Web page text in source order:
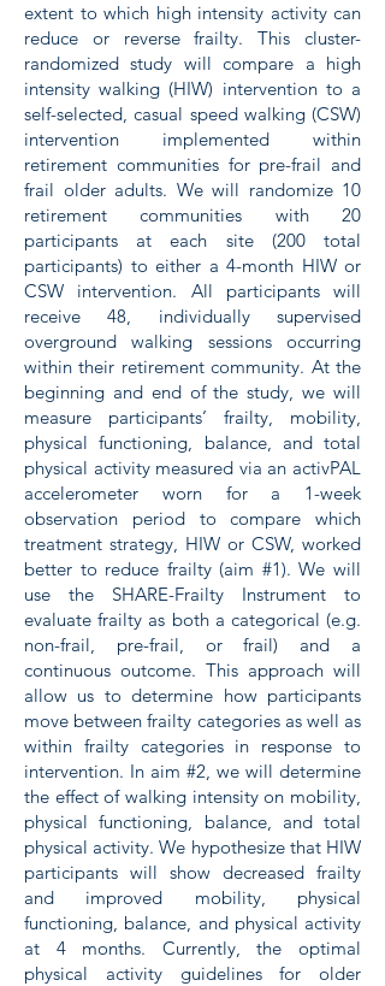
extent to which high intensity activity can
reduce or reverse frailty. This cluster-
randomized study will compare a high
intensity walking (HIW) intervention to a
self-selected, casual speed walking (CSW)
intervention implemented within
retirement communities for pre-frail and
frail older adults. We will randomize 10
retirement communities with 20
participants at each site (200 total
participants) to either a 4-month HIW or
CSW intervention. All participants will
receive 48, individually supervised
overground walking sessions occurring
within their retirement community. At the
beginning and end of the study, we will
measure participants’ frailty, mobility,
physical functioning, balance, and total
physical activity measured via an activPAL
accelerometer worn for a 1-week
observation period to compare which
treatment strategy, HIW or CSW, worked
better to reduce frailty (aim #1). We will
use the SHARE-Frailty Instrument to
evaluate frailty as both a categorical (e.g.
non-frail, pre-frail, or frail) and a
continuous outcome. This approach will
allow us to determine how participants
move between frailty categories as well as
within frailty categories in response to
intervention. In aim #2, we will determine
the effect of walking intensity on mobility,
physical functioning, balance, and total
physical activity. We hypothesize that HIW
participants will show decreased frailty
and improved mobility, physical
functioning, balance, and physical activity
at 4 months. Currently, the optimal
physical activity guidelines for older